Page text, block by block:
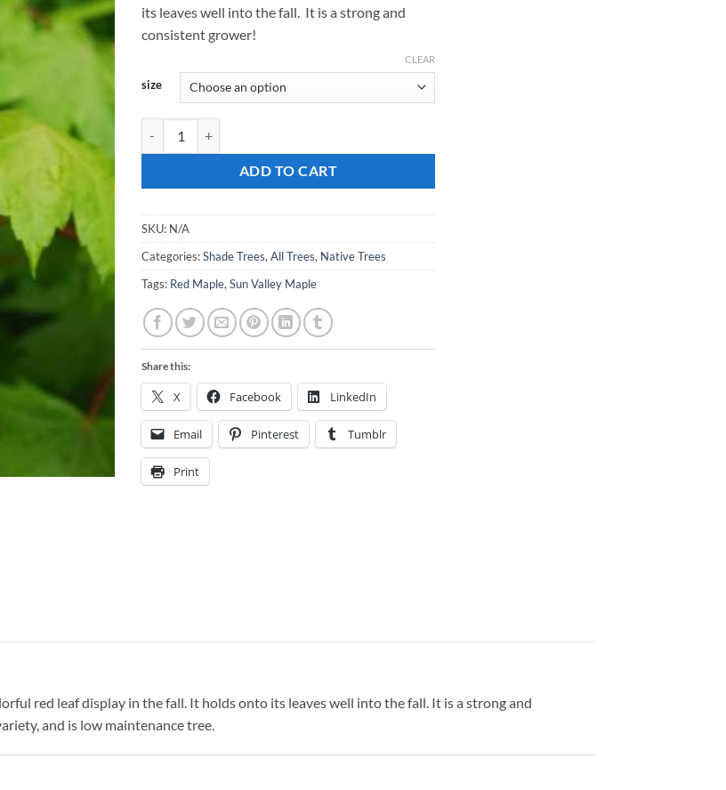
$189.00
its leaves well into the fall. It is a strong and
consistent grower!
size
CLEAR
ADD TO CART
SKU: N/A
Categories:Shade Trees, All Trees, Native Trees
Tags: Red Maple, Sun Valley Maple
Share this:
X Facebook LinkedIn
Email Pinterest Tumblr
Print
red leaf display in the fall. It holds onto its leaves well into the fall. It is a strong and
and is low maintenance tree.